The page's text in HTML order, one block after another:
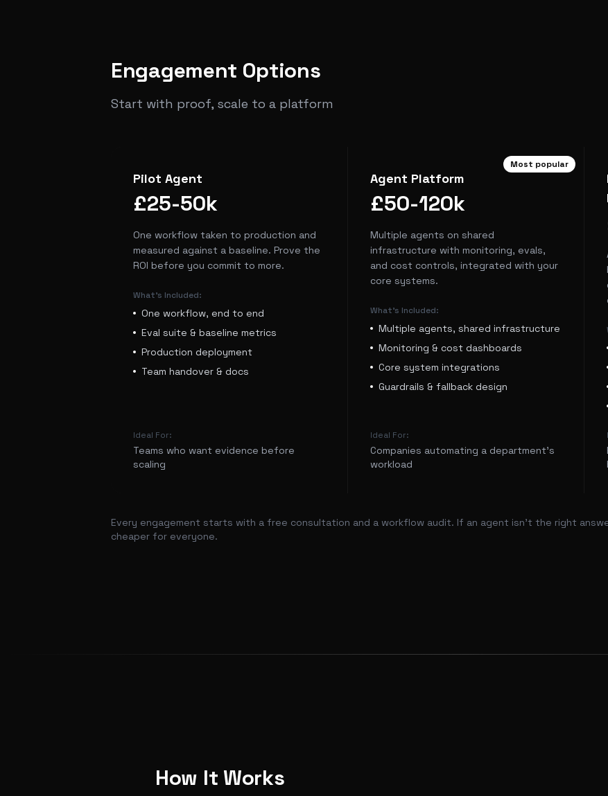
Engagement Options
Start with proof, scale to a platform
Pilot Agent
£25-50k
One workflow taken to production and
measured against a baseline. Prove the
ROI before you commit to more.
What's Included:
One workflow, end to end
Eval suite & baseline metrics
Production deployment
Team handover & docs
Ideal For:
Teams who want evidence before
scaling
Most popular
Agent Platform
£50-120k
Multiple agents on shared
infrastructure with monitoring, evals,
and cost controls, integrated with your
core systems.
What's Included:
Multiple agents, shared infrastructure
Monitoring & cost dashboards
Core system integrations
Guardrails & fallback design
Ideal For:
Companies automating a department's
workload
Every engagement starts with a free consultation and a workflow audit. If an agent isn't the right
cheaper for everyone.
How It Works